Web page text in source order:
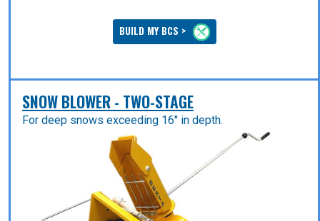
BUILD MY BCS >
SNOW BLOWER - TWO-STAGE
For deep snows exceeding 16'' in depth.